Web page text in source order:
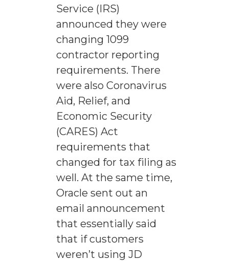
Service (IRS)
announced they were
changing 1099
contractor reporting
requirements. There
were also Coronavirus
Aid, Relief, and
Economic Security
(CARES) Act
requirements that
changed for tax filing as
well. At the same time,
Oracle sent out an
email announcement
that essentially said
that if customers
weren’t using JD